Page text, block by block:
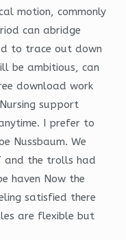
motion, commonly
can abridge
to trace out down
be ambitious, can
download work
support
I prefer to
Nussbaum. We
and the trolls had
haven Now the
satisfied there
are flexible but